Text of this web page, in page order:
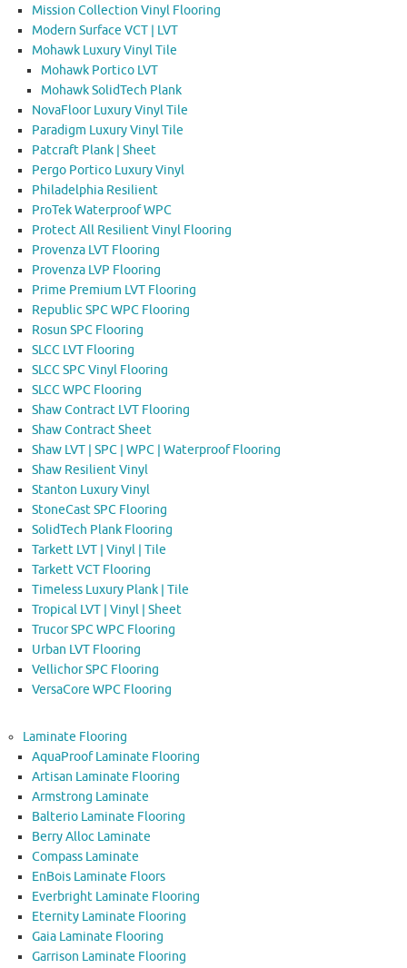
Mission Collection Vinyl Flooring
Modern Surface VCT | LVT
Mohawk Luxury Vinyl Tile
Mohawk Portico LVT
Mohawk SolidTech Plank
NovaFloor Luxury Vinyl Tile
Paradigm Luxury Vinyl Tile
Patcraft Plank | Sheet
Pergo Portico Luxury Vinyl
Philadelphia Resilient
ProTek Waterproof WPC
Protect All Resilient Vinyl Flooring
Provenza LVT Flooring
Provenza LVP Flooring
Prime Premium LVT Flooring
Republic SPC WPC Flooring
Rosun SPC Flooring
SLCC LVT Flooring
SLCC SPC Vinyl Flooring
SLCC WPC Flooring
Shaw Contract LVT Flooring
Shaw Contract Sheet
Shaw LVT | SPC | WPC | Waterproof Flooring
Shaw Resilient Vinyl
Stanton Luxury Vinyl
StoneCast SPC Flooring
SolidTech Plank Flooring
Tarkett LVT | Vinyl | Tile
Tarkett VCT Flooring
Timeless Luxury Plank | Tile
Tropical LVT | Vinyl | Sheet
Trucor SPC WPC Flooring
Urban LVT Flooring
Vellichor SPC Flooring
VersaCore WPC Flooring
Laminate Flooring
AquaProof Laminate Flooring
Artisan Laminate Flooring
Armstrong Laminate
Balterio Laminate Flooring
Berry Alloc Laminate
Compass Laminate
EnBois Laminate Floors
Everbright Laminate Flooring
Eternity Laminate Flooring
Gaia Laminate Flooring
Garrison Laminate Flooring